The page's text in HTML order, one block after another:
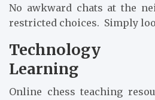
No awkward chats at the
restricted choices. Simply
Technology
Learning
Online chess teaching